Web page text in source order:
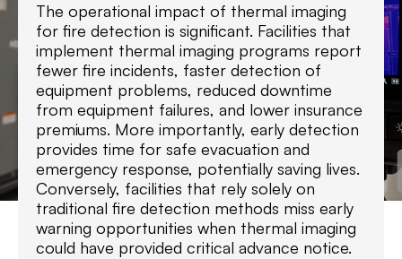
The operational impact of thermal imaging
for fire detection is significant. Facilities that
implement thermal imaging programs report
fewer fire incidents, faster detection of
equipment problems, reduced downtime
from equipment failures, and lower insurance
premiums. More importantly, early detection
provides time for safe evacuation and
emergency response, potentially saving lives.
Conversely, facilities that rely solely on
traditional fire detection methods miss early
warning opportunities when thermal imaging
could have provided critical advance notice.